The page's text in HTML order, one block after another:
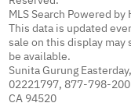
MLS Search Powered
This data is updated
sale on this display may
be available.
Sunita Gurung
02221797, 877-798-
CA 94520